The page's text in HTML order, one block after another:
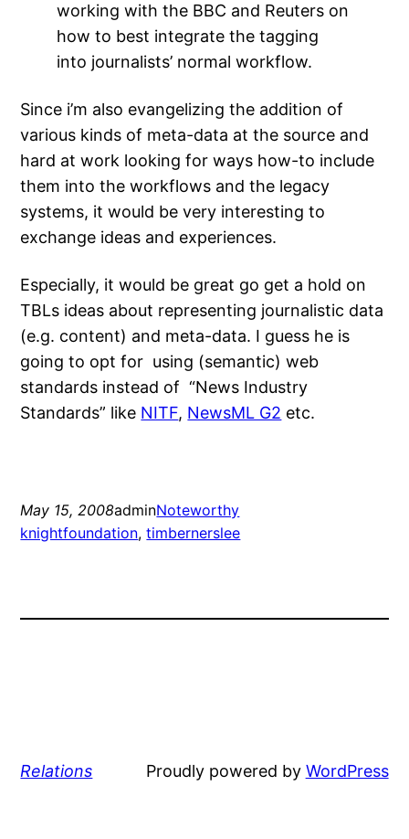
working with the BBC and Reuters on
how to best integrate the tagging
into journalists’ normal workflow.
Since i’m also evangelizing the addition of
various kinds of meta-data at the source and
hard at work looking for ways how-to include
them into the workflows and the legacy
systems, it would be very interesting to
exchange ideas and experiences.
Especially, it would be great go get a hold on
TBLs ideas about representing journalistic data
(e.g. content) and meta-data. I guess he is
going to opt for using (semantic) web
standards instead of “News Industry
Standards” like NITF, NewsML G2 etc.
May 15, 2008adminNoteworthy
knightfoundation, timbernerslee
Relations Proudly powered by WordPress